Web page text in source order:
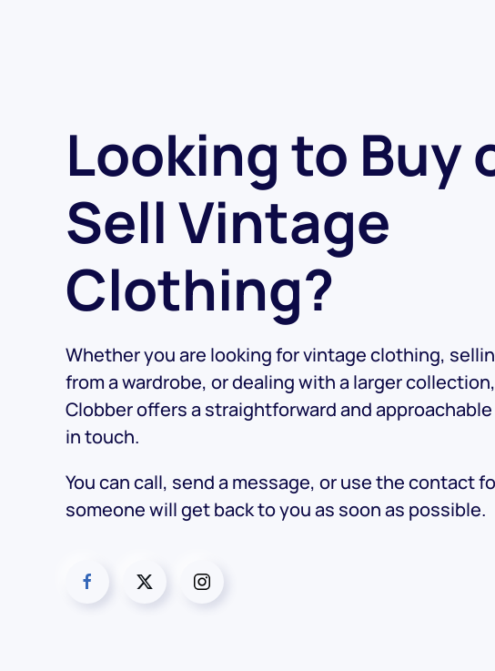
Looking to Buy
Sell Vintage
Clothing?
Whether you are looking for vintage clothing,
from a wardrobe, or dealing with a larger
Clobber offers a straightforward and
in touch.
You can call, send a message, or use the contact
someone will get back to you as soon as possible.